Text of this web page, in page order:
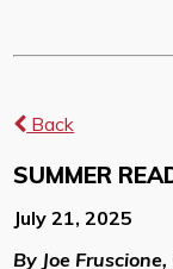
Back
SUMMER
July 21, 2025
By Joe